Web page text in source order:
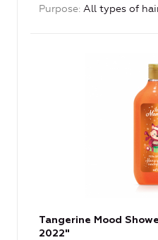
Purpose All types of
Tangerine Mood
2022"